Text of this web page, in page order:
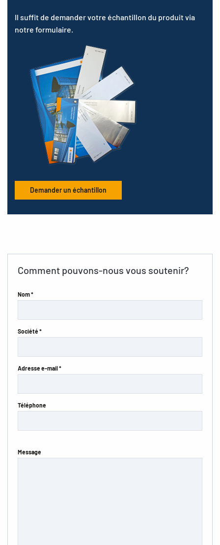
Il suffit de demander votre échantillon du produit via
notre formulaire.
Demander un échantillon
Comment pouvons-nous vous soutenir?
Nom *
Société *
Adresse e-mail *
Téléphone
Message